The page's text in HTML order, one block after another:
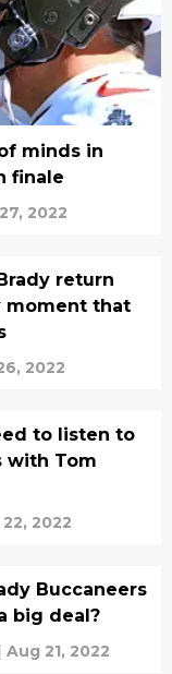
minds in
finale
2022
return
moment that
2022
to listen to
with Tom
2022
Buccaneers
big deal?
Aug 21, 2022